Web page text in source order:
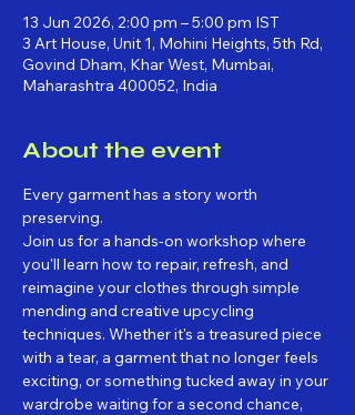
13 Jun 2026, 2:00 pm – 5:00 pm IST
3 Art House, Unit 1, Mohini Heights, 5th Rd,
Govind Dham, Khar West, Mumbai,
Maharashtra 400052, India
About the event
Every garment has a story worth
preserving.
Join us for a hands-on workshop where
you'll learn how to repair, refresh, and
reimagine your clothes through simple
mending and creative upcycling
techniques. Whether it's a treasured piece
with a tear, a garment that no longer feels
exciting, or something tucked away in your
wardrobe waiting for a second chance,